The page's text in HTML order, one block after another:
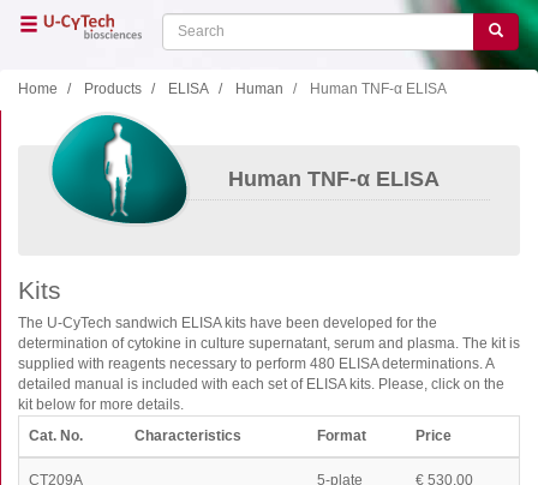
Search Search
Home Products ELISA Human Human TNF-α ELISA
Human TNF-α ELISA
Kits
The U-CyTech sandwich ELISA kits have been developed for the
determination of cytokine in culture supernatant, serum and plasma. The kit is
supplied with reagents necessary to perform 480 ELISA determinations. A
detailed manual is included with each set of ELISA kits. Please, click on the
kit below for more details.
Cat. No.
Characteristics Format Price
CT209A 5-plate € 530.00
Main
navigation
Home
Literature
Our company
Products
ELISA
T cell ELISPOT